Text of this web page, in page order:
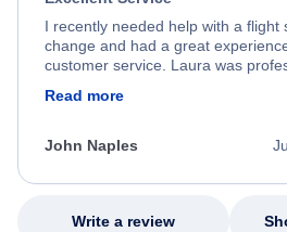
I recently needed help with a flight
change and had a great
customer service. Laura was
process. She quickly found a
appreciate her excellent service.
Read more
John Naples
Write a review